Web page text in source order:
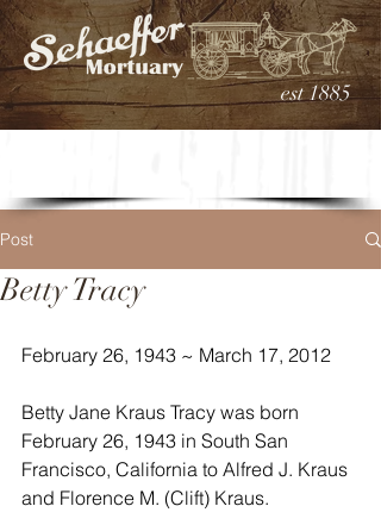
est 1885
Post
Betty Tracy
February 26, 1943 ~ March 17, 2012
Betty Jane Kraus Tracy was born
February 26, 1943 in South San
Francisco, California to Alfred J. Kraus
and Florence M. (Clift) Kraus.